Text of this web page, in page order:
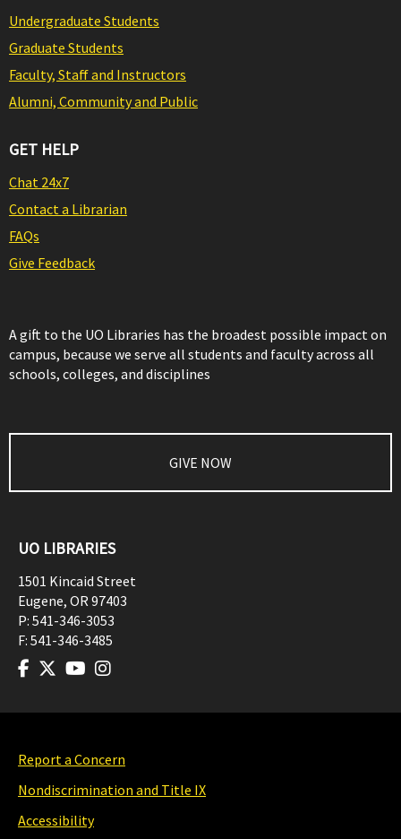
Undergraduate Students
Graduate Students
Faculty, Staff and Instructors
Alumni, Community and Public
GET HELP
Chat 24x7
Contact a Librarian
FAQs
Give Feedback
A gift to the UO Libraries has the broadest possible impact on
campus, because we serve all students and faculty across all
schools, colleges, and disciplines
GIVE NOW
UO LIBRARIES
1501 Kincaid Street
Eugene, OR97403
P: 541-346-3053
F: 541-346-3485
Report a Concern
Nondiscrimination and Title IX
Accessibility